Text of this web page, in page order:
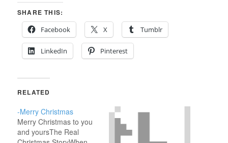
SHARE THIS:
Facebook
X Tumblr
LinkedIn Pinterest
RELATED
-Merry Christmas
Merry Christmas to you
and yoursThe Real